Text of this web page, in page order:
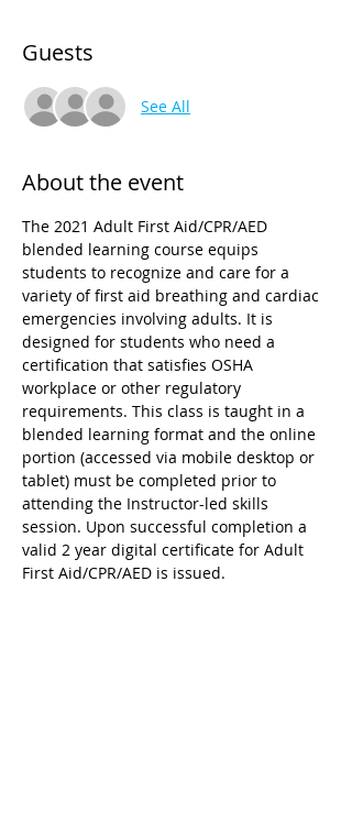
Guests
See All
About the event
The 2021 Adult First Aid/CPR/AED
blended learning course equips
students to recognize and care for a
variety of first aid breathing and cardiac
emergencies involving adults. It is
designed for students who need a
certification that satisfies OSHA
workplace or other regulatory
requirements. This class is taught in a
blended learning format and the online
portion (accessed via mobile desktop or
tablet) must be completed prior to
attending the Instructor-led skills
session. Upon successful completion a
valid 2 year digital certificate for Adult
First Aid/CPR/AED is issued.